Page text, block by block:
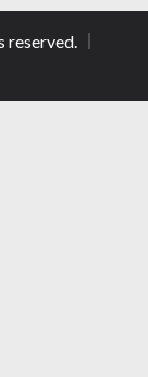
reserved.